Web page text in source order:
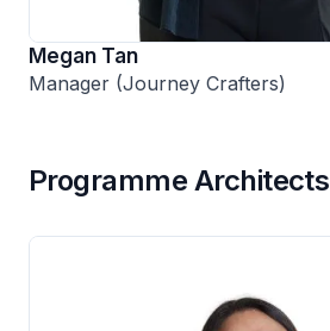
Megan Tan
Manager (Journey Crafters)
Programme Architects